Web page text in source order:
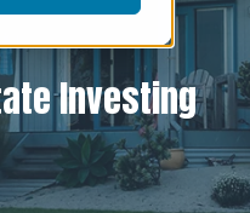
Investing